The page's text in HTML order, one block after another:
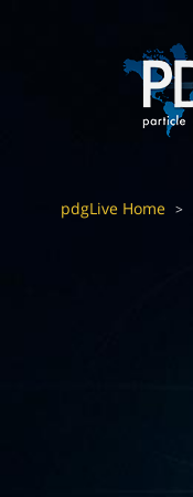
pdgLive Home >